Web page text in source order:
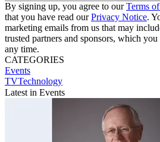
By signing up, you agree to ourTerms
that you have read ourPrivacy Notice.
marketing emails from us that may
trusted partners and sponsors, which
any time.
CATEGORIES
Events
TVTechnology
Latest in Events